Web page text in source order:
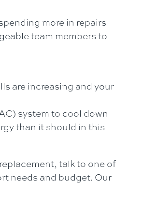
more in repairs
team members to
are increasing and your
system to cool down
than it should in this
talk to one of
needs and budget. Our